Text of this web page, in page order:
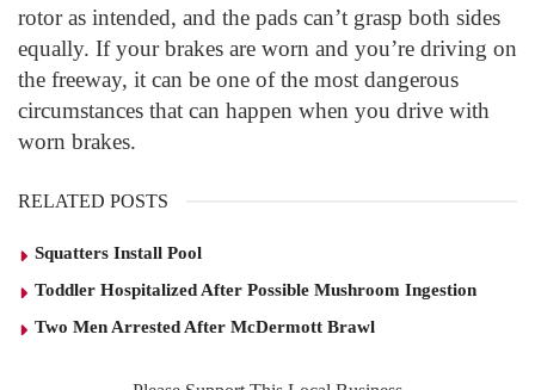
rotor as intended, and the pads can’t grasp both sides
equally. If your brakes are worn and you’re driving on
the freeway, it can be one of the most dangerous
circumstances that can happen when you drive with
worn brakes.
RELATED POSTS
Squatters Install Pool
Toddler Hospitalized After Possible Mushroom Ingestion
Two Men Arrested After McDermott Brawl